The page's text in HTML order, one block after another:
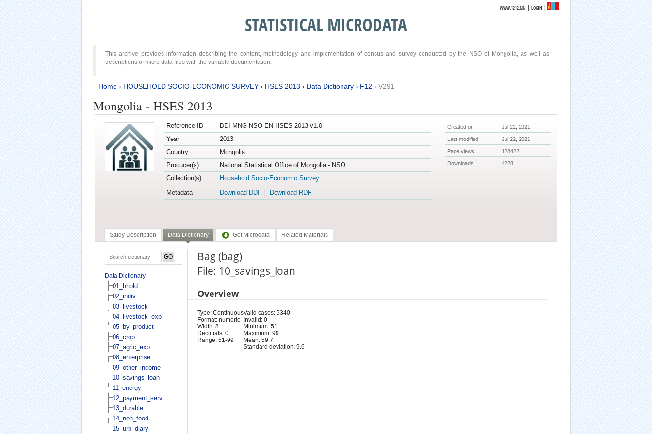
WWW.1212.MN |LOGIN
STATISTICAL MICRODATA
This archive provides information describing the content, methodology and implementation of census and survey conducted by the NSO of Mongolia, as well as
descriptions of micro data files with the variable documentation.
Home› HOUSEHOLD SOCIO-ECONOMIC SURVEY› HSES 2013 › Data Dictionary› F12 › V291
Mongolia - HSES 2013
Reference ID
DDI-MNG-NSO-EN-HSES-2013-v1.0
Year
2013
Country
Mongolia
Producer(s)
National Statistical Office of Mongolia - NSO
Collection(s)
Household Socio-Economic Survey
Metadata
Download DDI Download RDF
Created on Jul 22, 2021
Last modified Jul 22, 2021
Page views 128422
Downloads 4228
Study Description Data Dictionary Get Microdata Related Materials
Data Dictionary
01_hhold
02_indiv
03_livestock
04_livestock_exp
05_by_product
06_crop
07_agric_exp
08_enterprise
09_other_income
10_savings_loan
11_energy
12_payment_serv
13_durable
14_non_food
15_urb_diary
Bag (bag)
File: 10_savings_loan
Overview
Type: Continuous
Format: numeric
Width: 8
Decimals: 0
Range: 51-99
Valid cases: 5340
Invalid: 0
Minimum: 51
Maximum: 99
Mean: 59.7
Standard deviation: 9.6